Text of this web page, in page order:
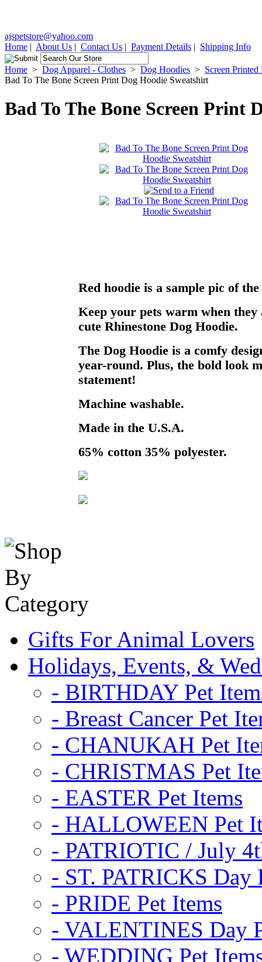
ajspetstore@yahoo.com
Home | About Us | Contact Us | Payment Details | Shipping Info
Home > Dog Apparel - Clothes > Dog Hoodies > Screen Printed
Bad To The Bone Screen Print Dog Hoodie Sweatshirt
Bad To The Bone Screen Print
Red hoodie is a sample pic of
Keep your pets warm when
cute Rhinestone Dog Hoodie.
The Dog Hoodie is a comfy
year-round. Plus, the bold look
statement!
Machine washable.
Made in the U.S.A.
65% cotton 35% polyester.
Gifts For Animal Lovers
Holidays, Events, &
- BIRTHDAY Pet
- Breast Cancer Pet
- CHANUKAH Pet
- CHRISTMAS Pet
- EASTER Pet Items
- HALLOWEEN Pet
- PATRIOTIC / July
- ST. PATRICKS Day
- PRIDE Pet Items
- VALENTINES Day
- WEDDING Pet